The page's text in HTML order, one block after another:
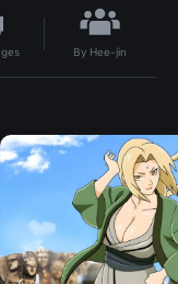
By Hee-jin